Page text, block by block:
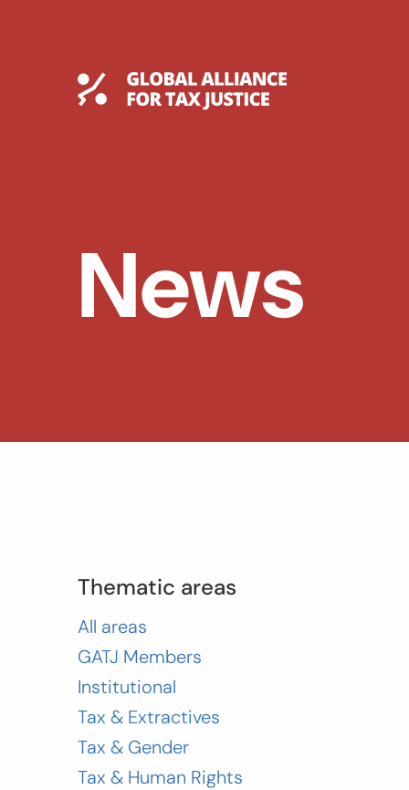
Global Tax Justice
News
Thematic areas
All areas
GATJ Members
Institutional
Tax & Extractives
Tax & Gender
Tax & Human Rights